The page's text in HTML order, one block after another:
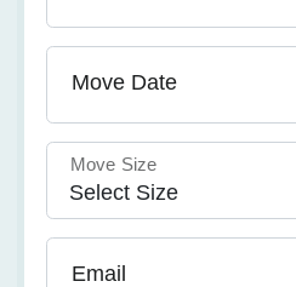
Move Date
Move Size
Email